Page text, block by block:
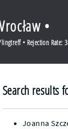
•
• Rejection Rate:
Search results
Joanna